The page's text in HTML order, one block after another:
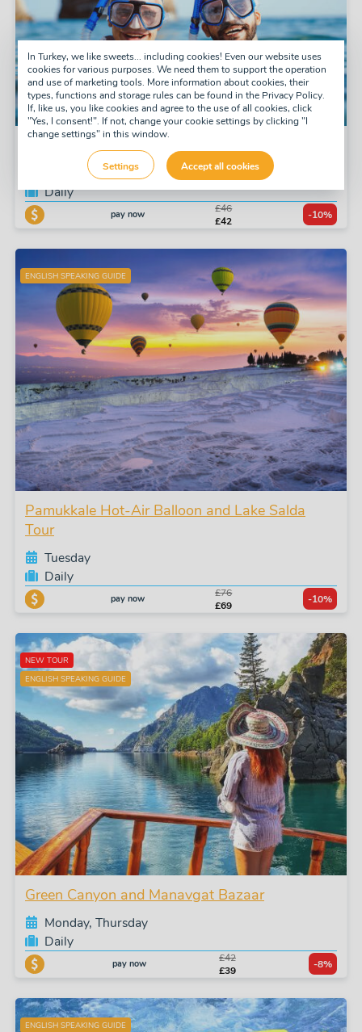
Snorkel Tour
Tuesday, Thursday, Saturday
Daily
pay now
£46
£42
-10%
ENGLISH SPEAKING GUIDE
Pamukkale Hot-Air Balloon and Lake Salda
Tour
Tuesday
Daily
pay now
£76
£69
-10%
NEW TOUR
ENGLISH SPEAKING GUIDE
Green Canyon and Manavgat Bazaar
Monday, Thursday
Daily
pay now
£42
£39
-8%
ENGLISH SPEAKING GUIDE
In Turkey, we like sweets... including cookies! Even our website uses
cookies for various purposes. We need them to support the operation
and use of marketing tools. More information about cookies, their
types, functions and storage rules can be found in the Privacy Policy.
If, like us, you like cookies and agree to the use of all cookies, click
"Yes, I consent!". If not, change your cookie settings by clicking "I
change settings" in this window.
Settings Accept all cookies